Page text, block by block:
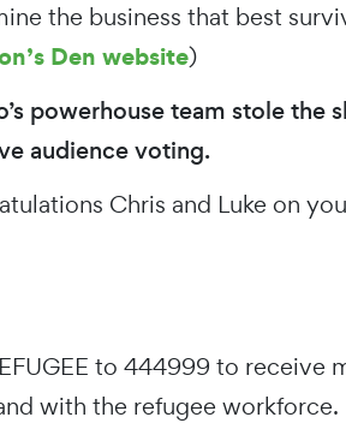
the business that best
Den website)
powerhouse team stole the
audience voting.
Chris and Luke on
to 444999 to receive
with the refugee workforce.